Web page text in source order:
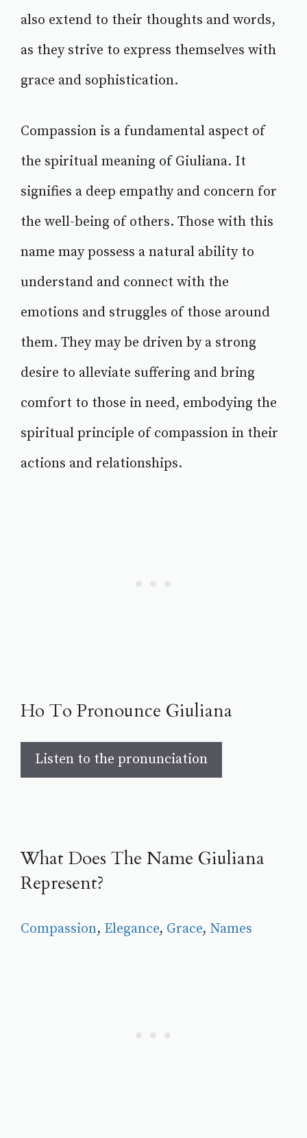
also extend to their thoughts and words,
as they strive to express themselves with
grace and sophistication.
Compassion is a fundamental aspect of
the spiritual meaning of Giuliana. It
signifies a deep empathy and concern for
the well-being of others. Those with this
name may possess a natural ability to
understand and connect with the
emotions and struggles of those around
them. They may be driven by a strong
desire to alleviate suffering and bring
comfort to those in need, embodying the
spiritual principle of compassion in their
actions and relationships.
Ho To Pronounce Giuliana
Listen to the pronunciation
What Does The Name Giuliana
Represent?
Compassion, Elegance, Grace, Names